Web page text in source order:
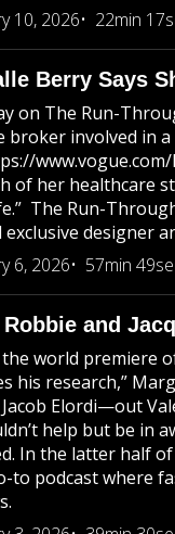
10, 2026
22min
Berry Says
on The Run-
broker involved in
www.vogue.com/
of her healthcare
The Run-
exclusive designer
6, 2026
57min
and
world premiere
his research,”
Elordi—out
help but be in
In the latter half
to podcast where